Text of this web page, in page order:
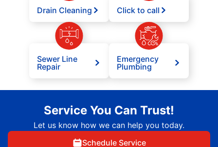
Drain Cleaning Click to call
Sewer Line
Repair
Emergency
Plumbing
Service You Can Trust!
Let us know how we can help you today.
Schedule Service